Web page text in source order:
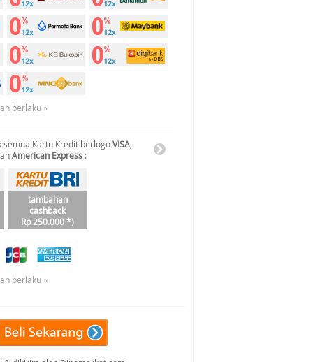
berlaku »
Kartu Kredit berlogoVISA
American Express :
tambahan
cashback
Rp 250.000 *)
berlaku »